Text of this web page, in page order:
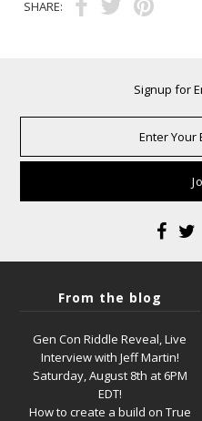
SHARE:
Signup for
From the blog
Gen Con Riddle Reveal, Live
Interview with Jeff Martin!
Saturday, August 8th at 6PM
EDT!
How to create a build on True